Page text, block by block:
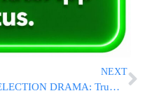
NEXT
ELECTION DRAMA: Trump Sues In Pennsylvania, Michigan; Asks For Wisconsin Recount